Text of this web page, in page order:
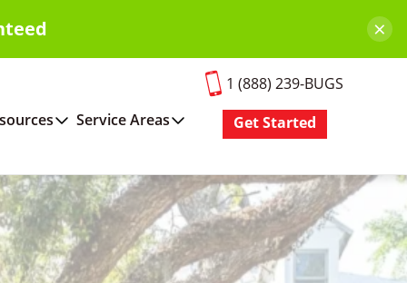
×
Service Areas
1 (888) 239-BUGS
Get Started